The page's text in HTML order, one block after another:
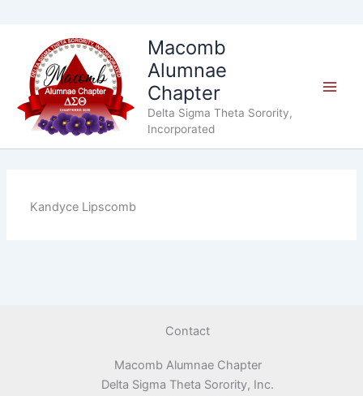
content
Macomb
Alumnae
Chapter
Delta Sigma Theta Sorority,
Incorporated
Kandyce Lipscomb
Contact
Macomb Alumnae Chapter
Delta Sigma Theta Sorority, Inc.